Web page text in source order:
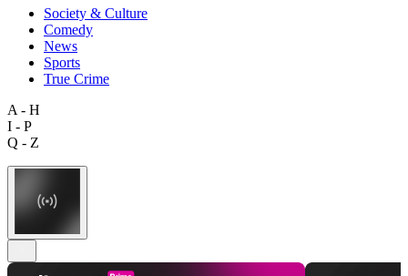
Society & Culture
Comedy
News
Sports
True Crime
A - H
I - P
Q - Z